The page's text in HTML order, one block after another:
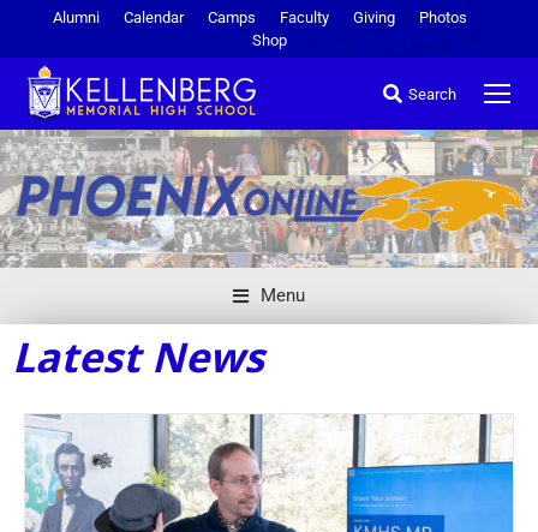
Alumni Calendar Camps Faculty Giving
Photos
Shop
Search
Menu
Latest News